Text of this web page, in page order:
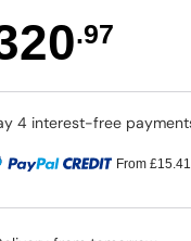
.97
From £15.41